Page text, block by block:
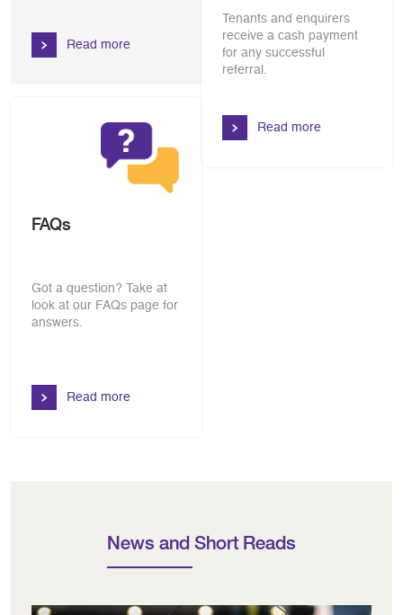
Read more
Tenants and enquirers
receive a cash payment
for any successful
referral.
Read more
FAQs
Got a question? Take at
look at our FAQs page for
answers.
Read more
News and Short Reads